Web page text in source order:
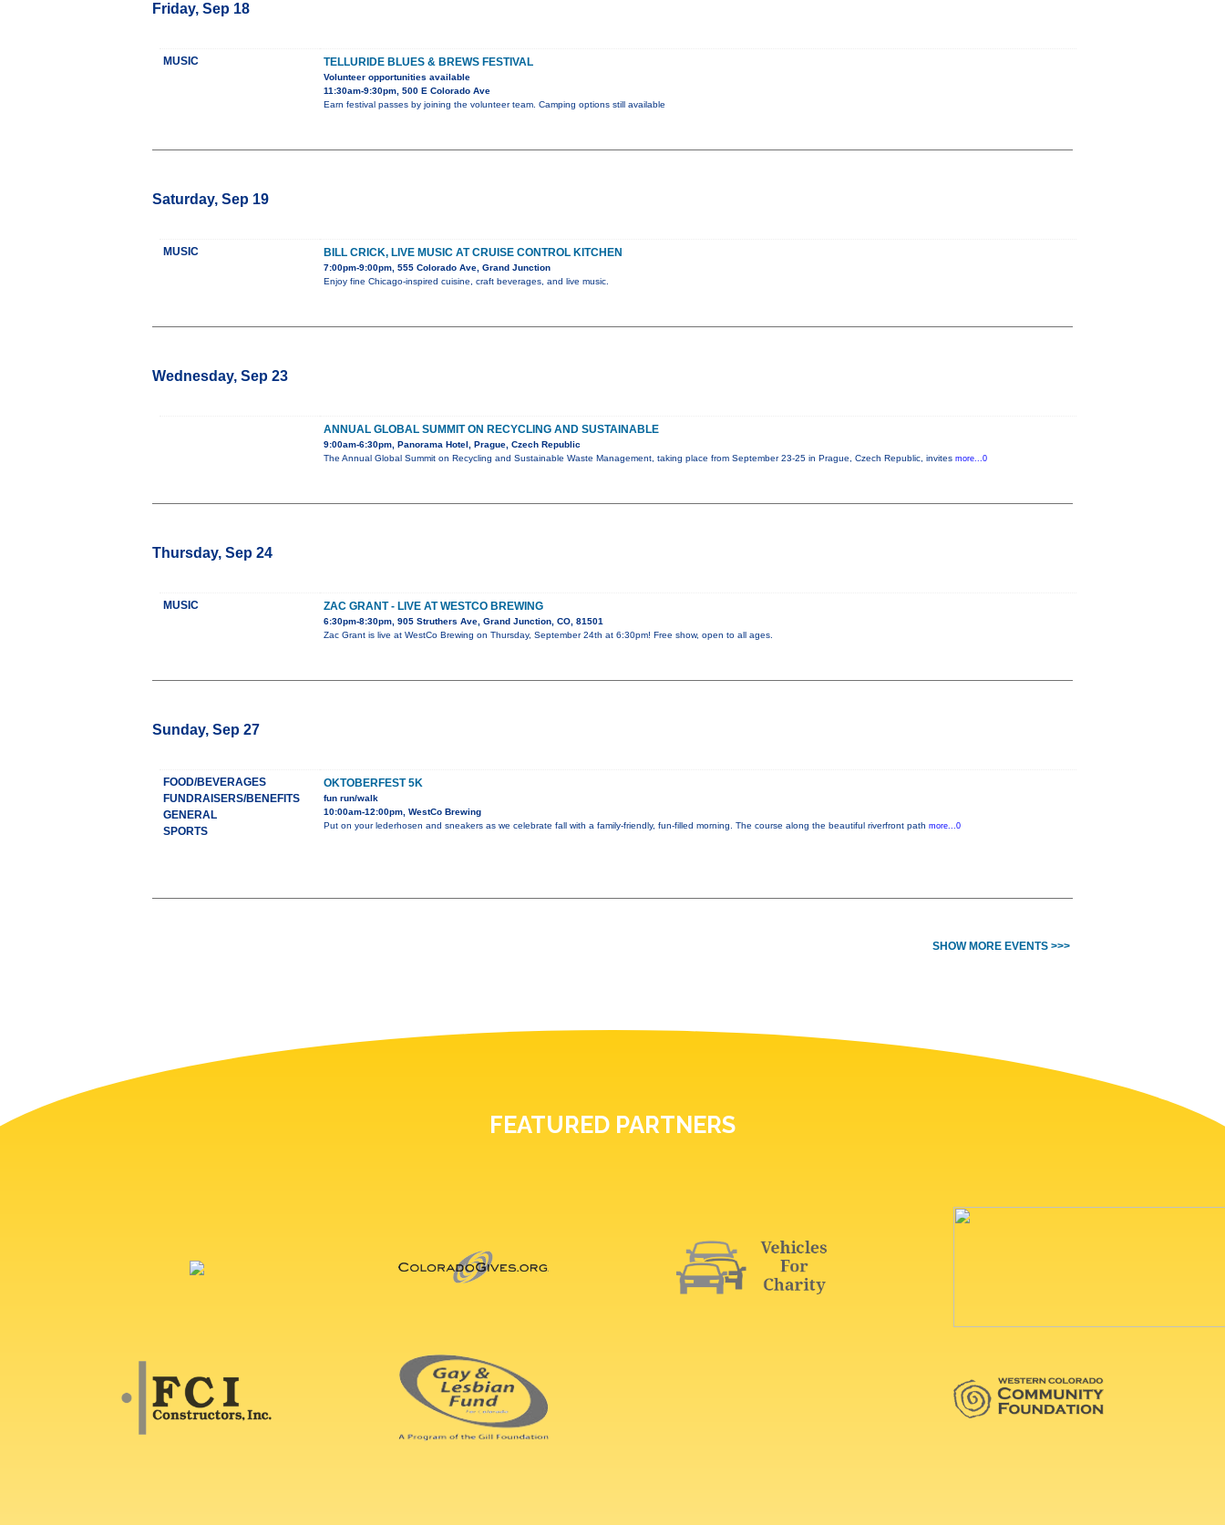
Friday, Sep 18
MUSIC TELLURIDE BLUES & BREWS FESTIVAL
Volunteer opportunities available
11:30am-9:30pm, 500 E Colorado Ave
Earn festival passes by joining the volunteer team. Camping options still available
Saturday, Sep 19
MUSIC BILL CRICK, LIVE MUSIC AT CRUISE CONTROL KITCHEN
7:00pm-9:00pm, 555 Colorado Ave, Grand Junction
Enjoy fine Chicago-inspired cuisine, craft beverages, and live music.
Wednesday, Sep 23
ANNUAL GLOBAL SUMMIT ON RECYCLING AND SUSTAINABLE
9:00am-6:30pm, Panorama Hotel, Prague, Czech Republic
The Annual Global Summit on Recycling and Sustainable Waste Management, taking place from September 23-25 in Prague, Czech Republic, invites more...0
Thursday, Sep 24
MUSIC ZAC GRANT - LIVE AT WESTCO BREWING
6:30pm-8:30pm, 905 Struthers Ave, Grand Junction, CO, 81501
Zac Grant is live at WestCo Brewing on Thursday, September 24th at 6:30pm! Free show, open to all ages.
Sunday, Sep 27
FOOD/BEVERAGES
FUNDRAISERS/BENEFITS
GENERAL
SPORTS
OKTOBERFEST 5K
fun run/walk
10:00am-12:00pm, WestCo Brewing
Put on your lederhosen and sneakers as we celebrate fall with a family-friendly, fun-filled morning. The course along the beautiful riverfront path more...0
SHOW MORE EVENTS >>>
FEATURED PARTNERS